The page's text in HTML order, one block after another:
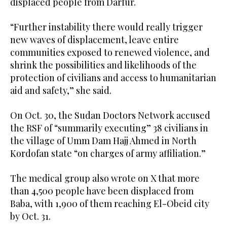
“Further instability there would really trigger
new waves of displacement, leave entire
communities exposed to renewed violence, and
shrink the possibilities and likelihoods of the
protection of civilians and access to humanitarian
aid and safety,” she said.
On Oct. 30, the Sudan Doctors Network accused
the RSF of “summarily executing” 38 civilians in
the village of Umm Dam Hajj Ahmed in North
Kordofan state “on charges of army affiliation.”
The medical group also wrote on X that more
than 4,500 people have been displaced from
Baba, with 1,900 of them reaching El-Obeid city
by Oct. 31.